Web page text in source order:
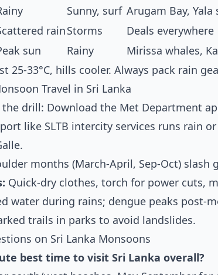
Sunny, surf Arugam Bay, Yala
rainStorms
Deals everywhere
sun Rainy
Mirissa whales,
25-33°C, hills cooler. Always pack rain
Travel in Sri Lanka
drill: Download the Met Department
like SLTB intercity services runs rain
months (March-April, Sep-Oct) slash
Quick-dry clothes, torch for power cuts,
water during rains; dengue peaks post-
trails in parks to avoid landslides.
on Sri Lanka Monsoons
best time to visit Sri Lanka overall?